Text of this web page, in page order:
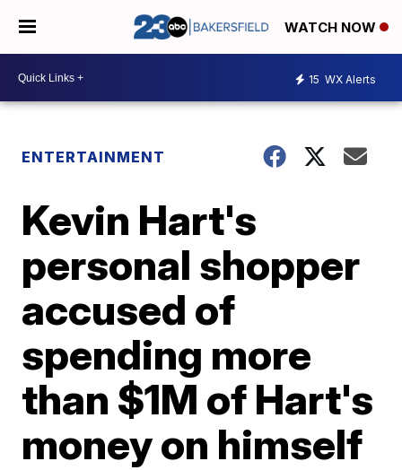
WATCH NOW
15 WX Alerts
ENTERTAINMENT
Kevin Hart's
personal shopper
accused of
spending more
than $1M of Hart's
money on himself